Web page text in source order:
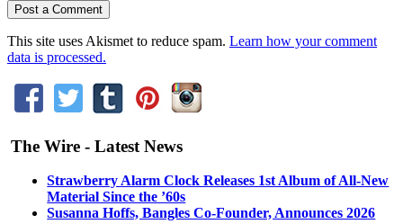
This site uses Akismet to reduce spam. Learn how your comment
data is processed.
The Wire - Latest News
Strawberry Alarm Clock Releases 1st Album of All-New
Material Since the ’60s
Susanna Hoffs, Bangles Co-Founder, Announces 2026